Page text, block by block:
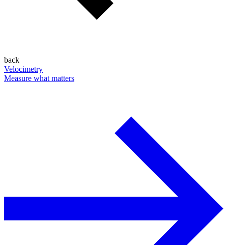
back
Velocimetry
Measure what matters